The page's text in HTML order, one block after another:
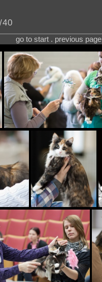
go to start . previous